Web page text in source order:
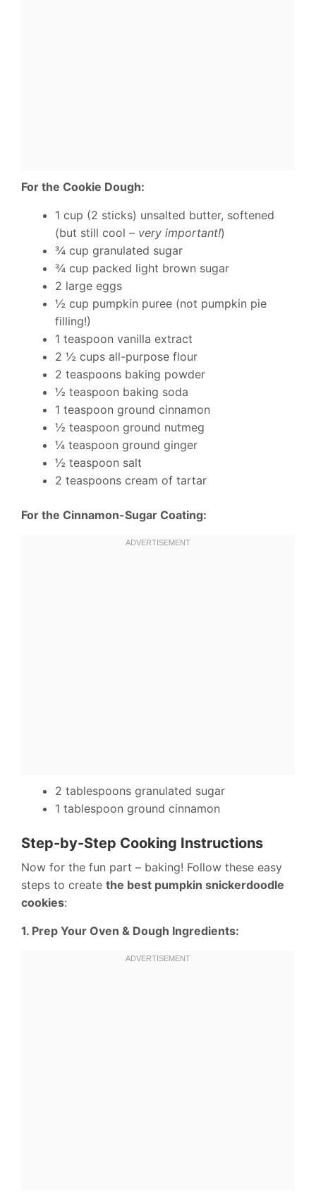
For the Cookie Dough:
1 cup (2 sticks) unsalted butter, softened
(but still cool – very important!)
¾ cup granulated sugar
¾ cup packed light brown sugar
2 large eggs
½ cup pumpkin puree (not pumpkin pie
filling!)
1 teaspoon vanilla extract
2 ½ cups all-purpose flour
2 teaspoons baking powder
½ teaspoon baking soda
1 teaspoon ground cinnamon
½ teaspoon ground nutmeg
¼ teaspoon ground ginger
½ teaspoon salt
2 teaspoons cream of tartar
For the Cinnamon-Sugar Coating:
2 tablespoons granulated sugar
1 tablespoon ground cinnamon
Step-by-Step Cooking Instructions
Now for the fun part – baking! Follow these easy
steps to create the best pumpkin snickerdoodle
cookies:
1. Prep Your Oven & Dough Ingredients: